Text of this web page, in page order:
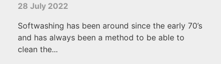
28 July 2022
Softwashing has been around since the early 70’s
and has always been a method to be able to
clean the...